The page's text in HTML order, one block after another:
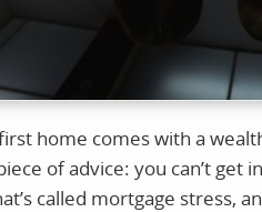
home comes with a
of advice: you can’t get
called mortgage stress,